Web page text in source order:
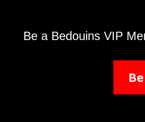
Be a Bedouins VIP